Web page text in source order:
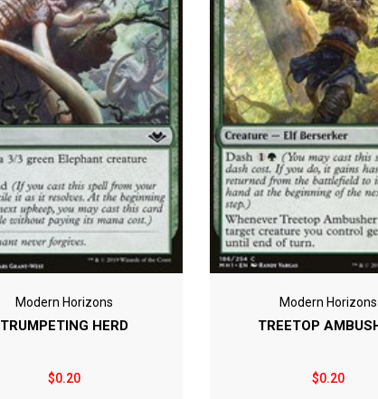
Modern Horizons
TRUMPETING HERD
$0.20
Modern Horizons
TREETOP
$0.20